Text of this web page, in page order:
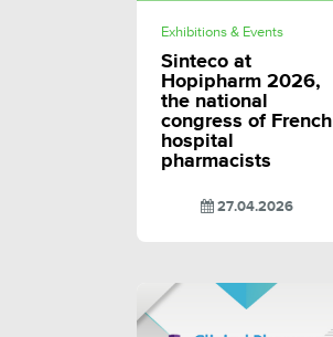
Exhibitions & Events
Sinteco at
Hopipharm 2026,
the national
congress of French
hospital
pharmacists
27.04.2026